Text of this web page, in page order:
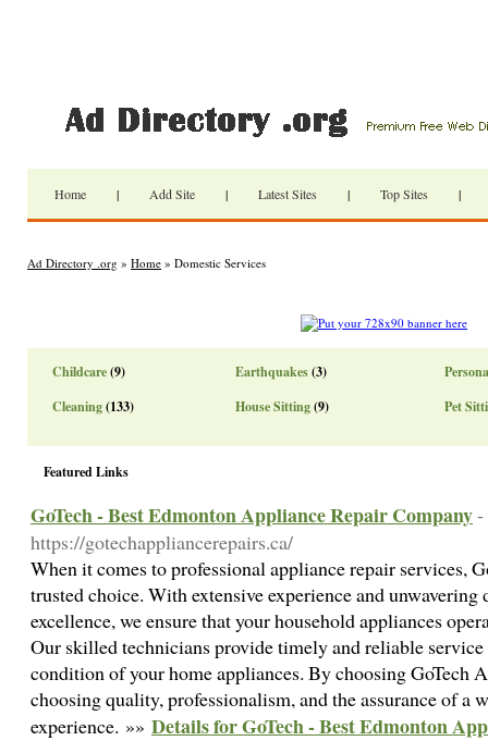
Home | Add Site | Latest Sites | Top Sites |
Ad Directory .org » Home » Domestic Services
Childcare(9)
Cleaning(133)
Earthquakes(3)
House Sitting(9)
Pet
Featured Links
GoTech - Best Edmonton Appliance Repair Company-
https://gotechappliancerepairs.ca/
When it comes to professional appliance repair services,
trusted choice. With extensive experience and
excellence, we ensure that your household appliances
Our skilled technicians provide timely and reliable
condition of your home appliances. By choosing GoTech
choosing quality, professionalism, and the assurance of a
experience. »» Details for GoTech - Best Edmonton